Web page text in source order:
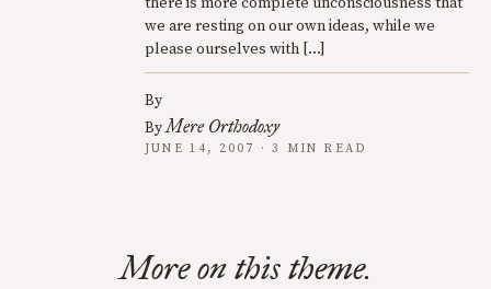
we are resting on our own ideas, while we
please ourselves with […]
By
ByMere Orthodoxy
JUNE 14, 2007 · 3 MIN READ
More on this theme.